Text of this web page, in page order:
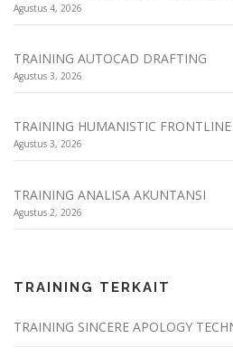
Agustus 4, 2026
TRAINING AUTOCAD DRAFTING
Agustus 3, 2026
TRAINING HUMANISTIC FRONTLINE
Agustus 3, 2026
TRAINING ANALISA AKUNTANSI
Agustus 2, 2026
TRAINING TERKAIT
TRAINING SINCERE APOLOGY